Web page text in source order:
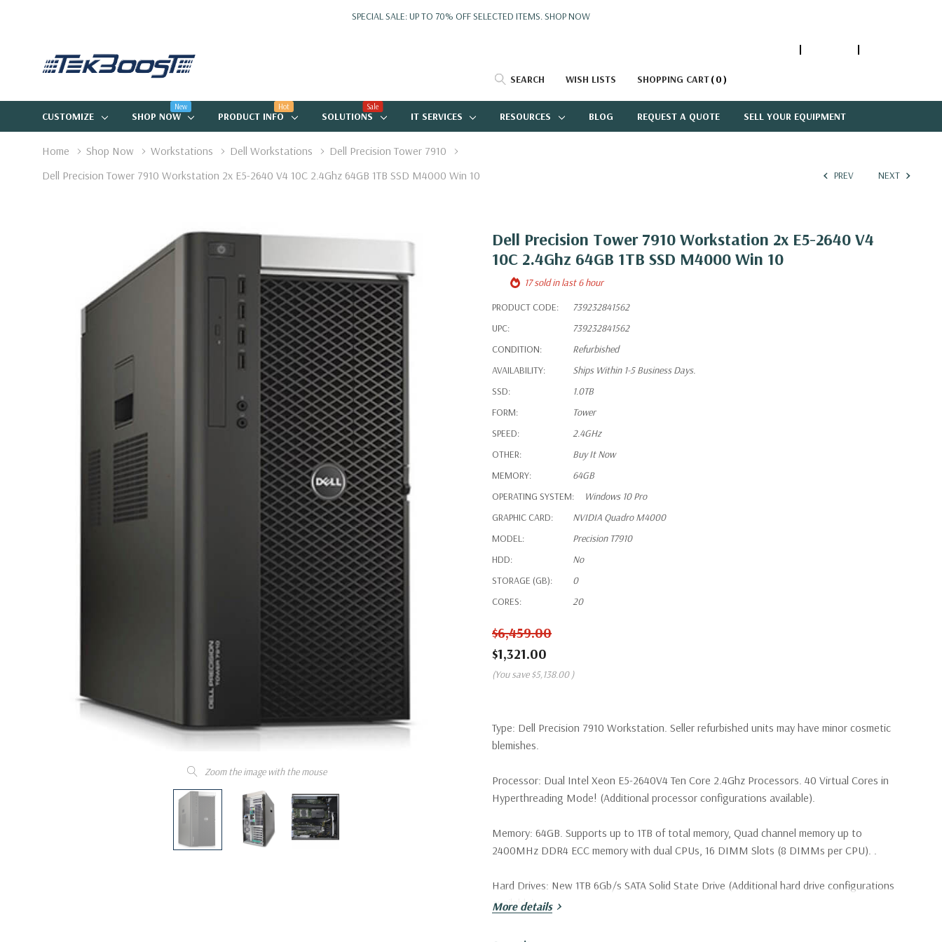
SPECIAL SALE: UP TO 70% OFF SELECTED ITEMS.SHOP NOW
SEARCH WISH LISTS SHOPPING CART 0
CUSTOMIZE SHOP NOW
New
PRODUCT INFO
Hot
SOLUTIONS
Sale
IT SERVICES RESOURCES BLOG REQUEST A QUOTE SELL YOUR EQUIPMENT
Home Shop Now Workstations Dell Workstations
Dell Precision Tower 7910
Dell Precision Tower 7910 Workstation 2x E5-2640 V4 10C 2.4Ghz 64GB 1TB SSD M4000 Win 10
Zoom the image with the mouse
PREV NEXT
Dell Precision Tower 7910 Workstation 2x E5-2640 V4
10C 2.4Ghz 64GB 1TB SSD M4000 Win 10
17 sold in last 6 hour
PRODUCT CODE:
739232841562
UPC:
739232841562
CONDITION:
Refurbished
AVAILABILITY:
Ships Within 1-5 Business Days.
SSD:
1.0TB
FORM:
Tower
SPEED:
2.4GHz
OTHER:
Buy It Now
MEMORY:
64GB
OPERATING SYSTEM:
Windows 10 Pro
GRAPHIC CARD:
NVIDIA Quadro M4000
MODEL:
Precision T7910
HDD:
No
STORAGE (GB):
0
CORES:
20
$6,459.00
$1,321.00
(You save $5,138.00 )
Type: Dell Precision 7910 Workstation. Seller refurbished units may have minor cosmetic
blemishes.
Processor: Dual Intel Xeon E5-2640V4 Ten Core 2.4Ghz Processors. 40 Virtual Cores in
Hyperthreading Mode! (Additional processor configurations available).
Memory: 64GB. Supports up to 1TB of total memory, Quad channel memory up to
2400MHz DDR4 ECC memory with dual CPUs, 16 DIMM Slots (8 DIMMs per CPU). .
Hard Drives: New 1TB 6Gb/s SATA Solid State Drive (Additional hard drive configurations
available).
Drive Bays:
More details